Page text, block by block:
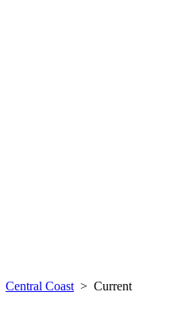
Central Coast > Current